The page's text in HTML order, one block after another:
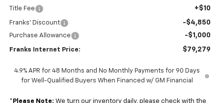
Title Fee +$10
Franks' Discount -$4,850
Purchase Allowance -$1,000
Franks Internet Price: $79,279
4.9% APR for 48 Months and No Monthly Payments for 90 Days
for Well-Qualified Buyers When Financed w/ GM Financial
* Please Note: We turn our inventory daily, please check with the